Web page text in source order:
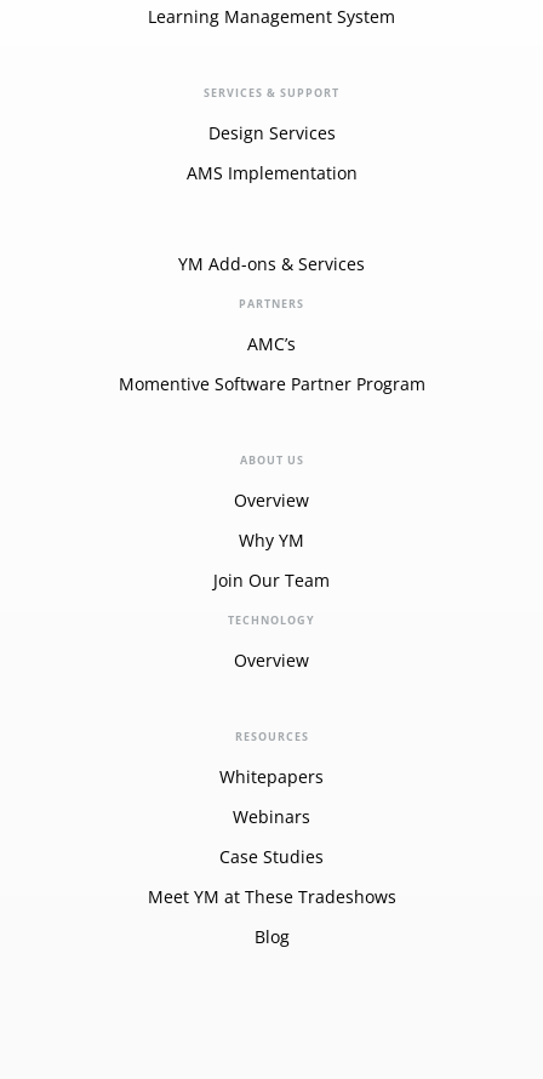
Learning Management System
SERVICES & SUPPORT
Design Services
AMS Implementation
YM Add-ons & Services
PARTNERS
AMC’s
Momentive Software Partner Program
ABOUT US
Overview
Why YM
Join Our Team
TECHNOLOGY
Overview
RESOURCES
Whitepapers
Webinars
Case Studies
Meet YM at These Tradeshows
Blog